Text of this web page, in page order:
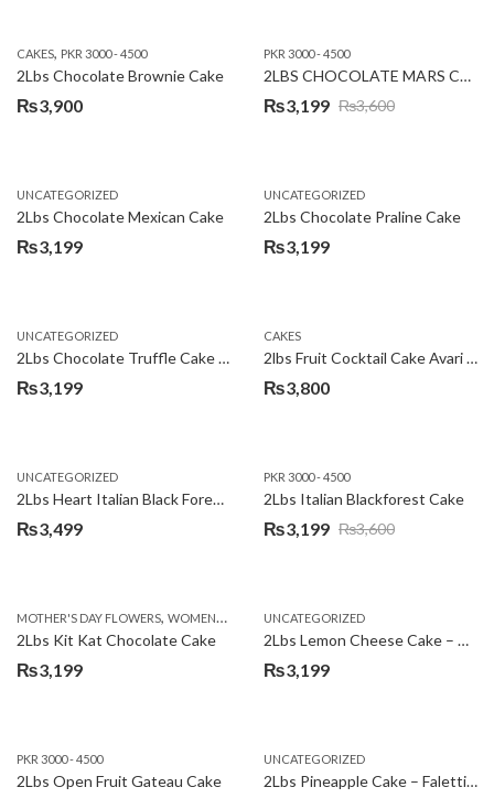
₨3,750.
₨3,199.
CAKES, PKR 3000 - 4500
2Lbs Chocolate Brownie Cake
₨3,900
PKR 3000 - 4500
2LBS CHOCOLATE MARS CAKE
₨3,600
Original
₨3,600.
₨3,199
Current
₨3,199.
UNCATEGORIZED
2Lbs Chocolate Mexican Cake
₨3,199
UNCATEGORIZED
2Lbs Chocolate Praline Cake
₨3,199
UNCATEGORIZED
2Lbs Chocolate Truffle Cake – Avari
₨3,199
CAKES
2lbs Fruit Cocktail Cake Avari Hotel
₨3,800
UNCATEGORIZED
2Lbs Heart Italian Black Forest Cake
₨3,499
PKR 3000 - 4500
2Lbs Italian Blackforest Cake
₨3,600
Original
₨3,600.
₨3,199
Current
₨3,199.
MOTHER'S DAY FLOWERS, WOMENS DAY FLOWERS
2Lbs Kit Kat Chocolate Cake
₨3,199
UNCATEGORIZED
2Lbs Lemon Cheese Cake – Avari Hotel
₨3,199
PKR 3000 - 4500
2Lbs Open Fruit Gateau Cake
UNCATEGORIZED
2Lbs Pineapple Cake – Falettis Hotel